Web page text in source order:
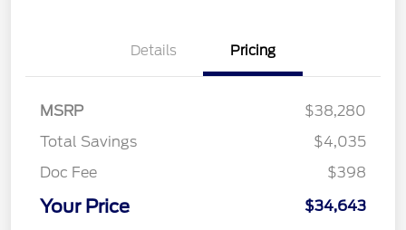
Details Pricing
MSRP
$38,280
Total Savings
$4,035
Doc Fee
$398
Your Price $34,643